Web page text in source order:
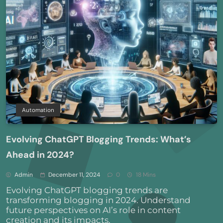
Automation
Evolving ChatGPT Blogging Trends: What’s
Ahead in 2024?
Admin December 11, 2024 0 18 Mins
Evolving ChatGPT blogging trends are
transforming blogging in 2024. Understand
future perspectives on AI’s role in content
creation and its impacts.